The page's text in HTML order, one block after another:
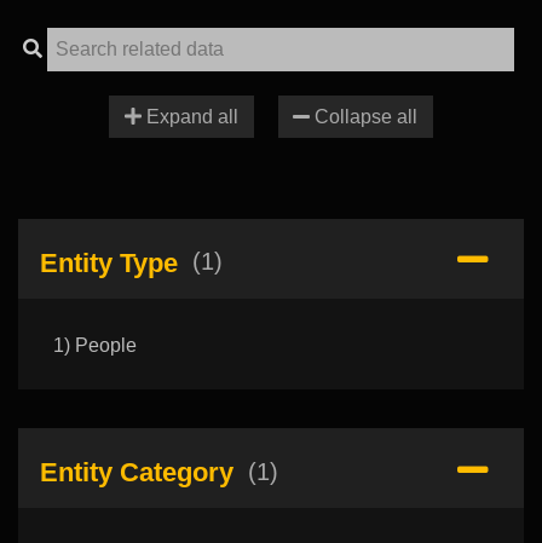
Expand all Collapse all
Entity Type (1)
1) People
Entity Category (1)